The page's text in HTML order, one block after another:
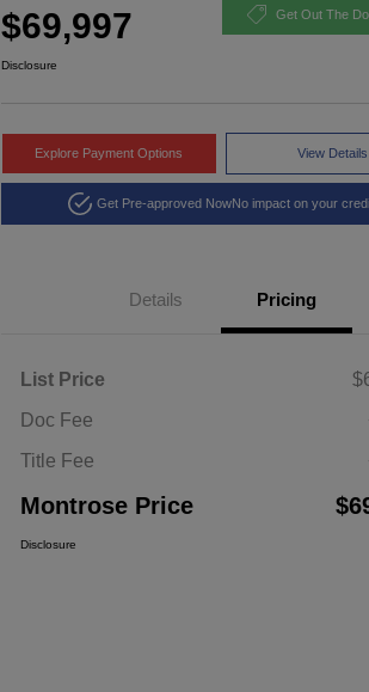
$69,997 Get Out The
Disclosure
Explore Payment Options View Details
Get Pre-approved NowNo impact on your
Details Pricing
List Price
Doc Fee
Title Fee
Montrose Price
Disclosure